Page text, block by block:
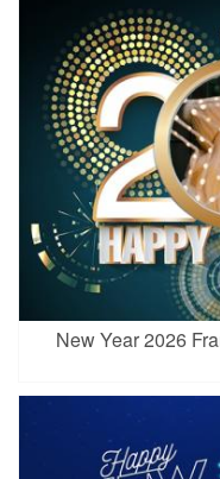
New Year 2026